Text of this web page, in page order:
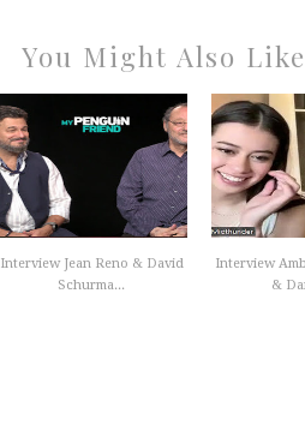
You Might Also Like
Interview Jean Reno & David
Schurma...
Interview
&